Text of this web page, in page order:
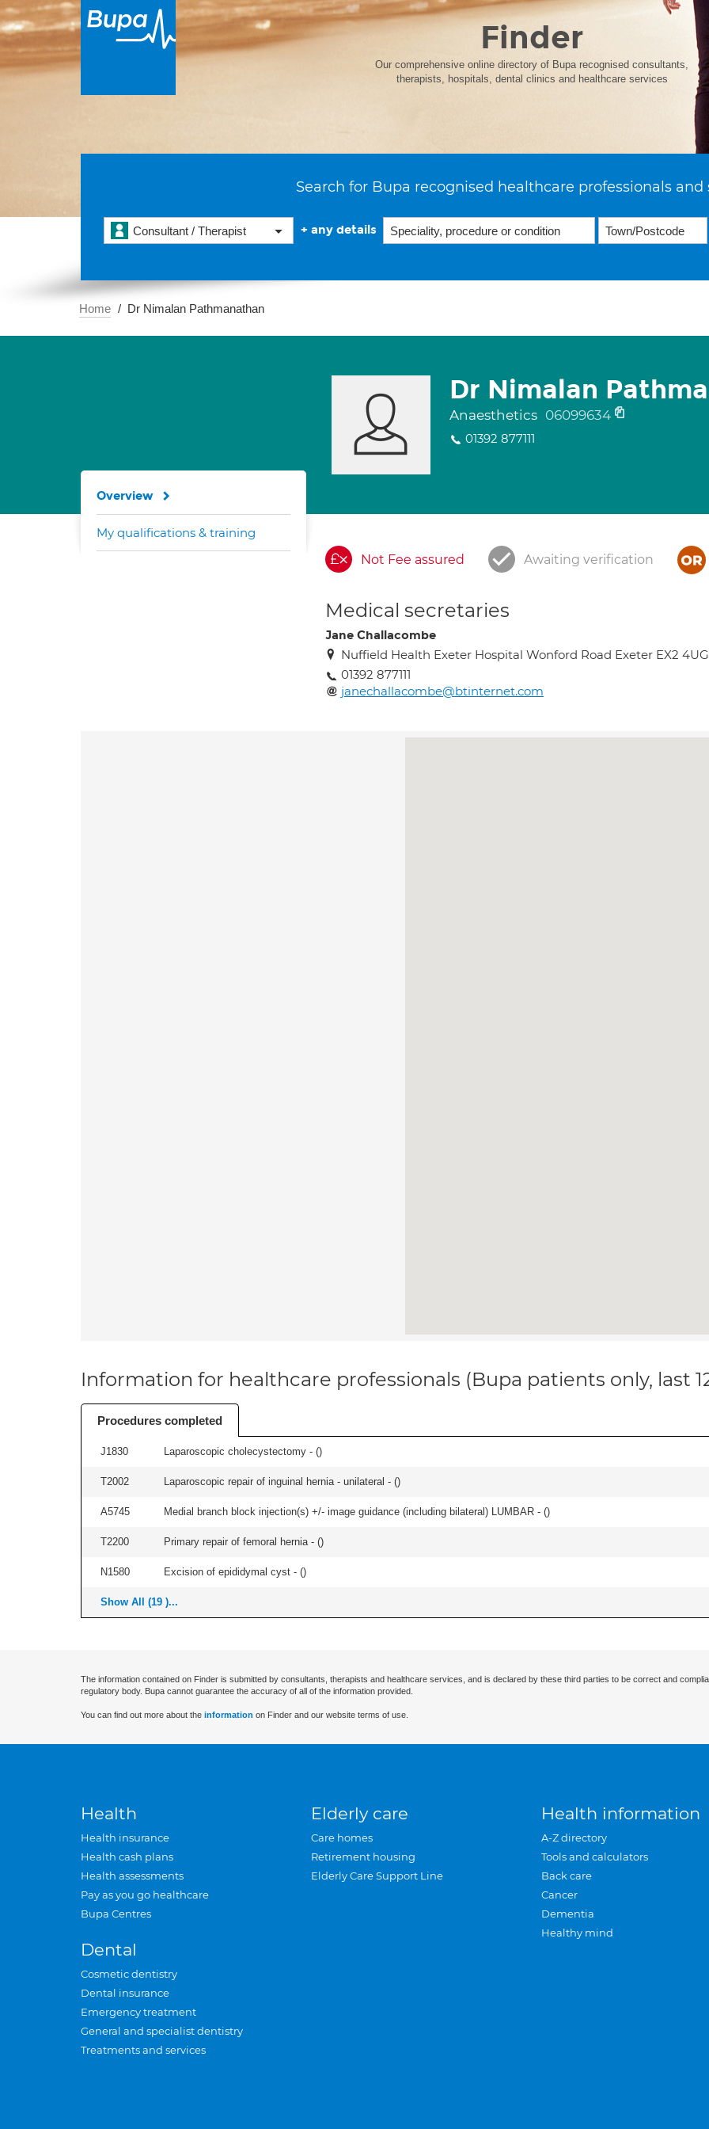
Finder
Our comprehensive online directory of Bupa recognised consultants,
therapists, hospitals, dental clinics and healthcare services
Search for Bupa recognised healthcare professionals and
Consultant / Therapist + any details
Home Dr Nimalan Pathmanathan
Dr Nimalan
Anaesthetics 06099634
01392 877111
Not Fee assured Awaiting verification
Medical secretaries
Jane Challacombe
Nuffield Health Exeter Hospital Wonford Road Exeter EX2 4UG
01392 877111
janechallacombe@btinternet.com
Overview
My qualifications & training
Information for healthcare professionals (Bupa patients only, last
Procedures completed
J1830 Laparoscopic cholecystectomy - ()
T2002 Laparoscopic repair of inguinal hernia - unilateral - ()
A5745 Medial branch block injection(s) +/- image guidance (including bilateral) LUMBAR - ()
T2200 Primary repair of femoral hernia - ()
N1580 Excision of epididymal cyst - ()
Show All (19 )...
The information contained on Finder is submitted by consultants, therapists and healthcare services, and is declared by these third parties to be correct and
regulatory body. Bupa cannot guarantee the accuracy of all of the information provided.
You can find out more about the information on Finder and our website terms of use.
Health
Health insurance
Health cash plans
Health assessments
Pay as you go healthcare
Bupa Centres
Dental
Cosmetic dentistry
Dental insurance
Emergency treatment
General and specialist dentistry
Treatments and services
Elderly care
Care homes
Retirement housing
Elderly Care Support Line
Health information
A-Z directory
Tools and calculators
Back care
Cancer
Dementia
Healthy mind